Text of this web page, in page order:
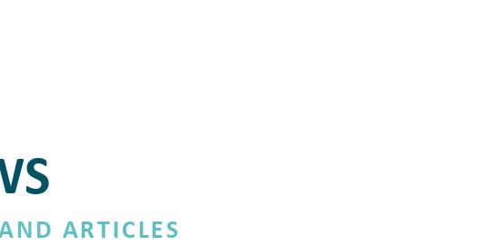
ARTICLES